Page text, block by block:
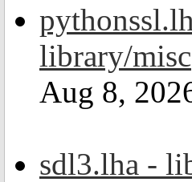
library/misc
Aug 8,
sdl3.lha -